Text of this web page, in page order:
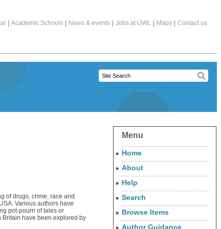
Academic Schools News & events Jobs at UWL Maps Contact us
of drugs, crime, race and
Various authors have
pot-pourri of tales or
Britain have been explored by
Menu
Home
About
Help
Search
Browse Items
Author Guidance